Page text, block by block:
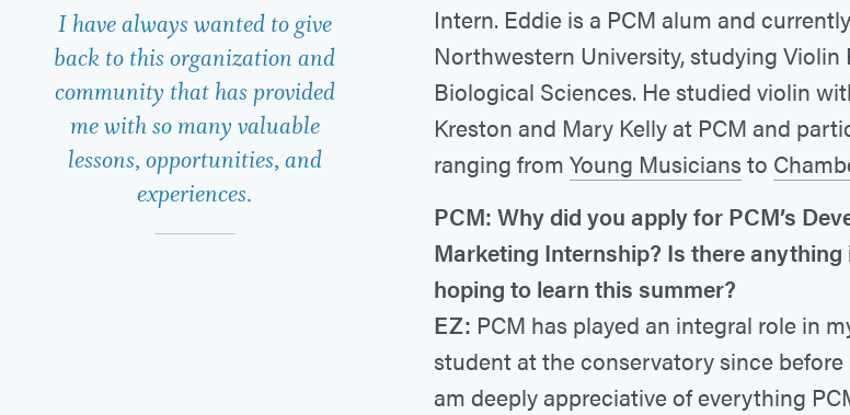
I have always wanted to give
back to this organization and
community that has provided
me with so many valuable
lessons, opportunities, and
experiences.
Intern. Eddie is a PCM alum and
Northwestern University, studying Violin
Biological Sciences. He studied violin
Kreston and Mary Kelly at PCM and
ranging from Young Musicians to
PCM: Why did you apply for PCM’s
Marketing Internship? Is there
hoping to learn this summer?
EZ: PCM has played an integral role in
student at the conservatory since before
am deeply appreciative of everything